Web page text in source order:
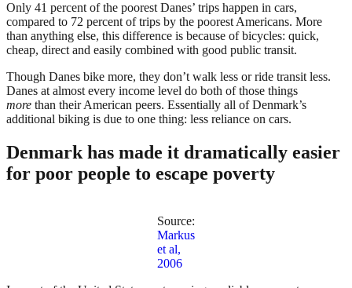
Only 41 percent of the poorest Danes’ trips happen in cars,
compared to 72 percent of trips by the poorest Americans. More
than anything else, this difference is because of bicycles: quick,
cheap, direct and easily combined with good public transit.
Though Danes bike more, they don’t walk less or ride transit less.
Danes at almost every income level do both of those things
more than their American peers. Essentially all of Denmark’s
additional biking is due to one thing: less reliance on cars.
Denmark has made it dramatically easier
for poor people to escape poverty
Source:
Markus
et al,
2006